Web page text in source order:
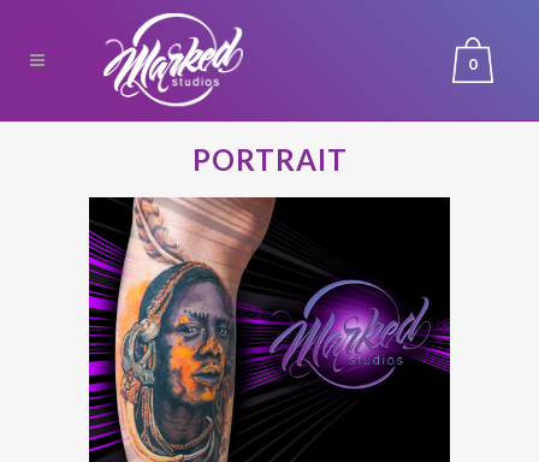
0
PORTRAIT